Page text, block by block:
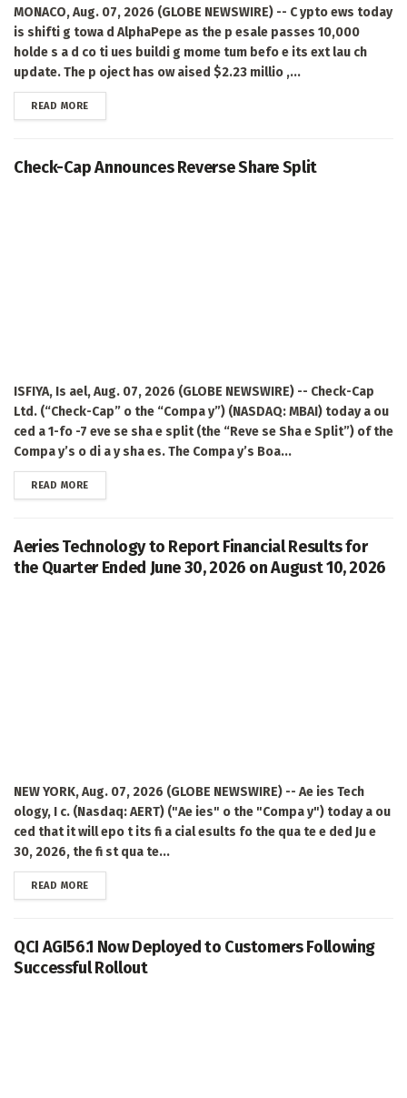
MONACO, Aug. 07, 2026 (GLOBE NEWSWIRE) -- C ypto ews today
is shifti g towa d AlphaPepe as the p esale passes 10,000
holde s a d co ti ues buildi g mome tum befo e its ext lau ch
update. The p oject has ow aised $2.23 millio ,...
READ MOREDETAILS
Check-Cap Announces Reverse Share Split
ISFIYA, Is ael, Aug. 07, 2026 (GLOBE NEWSWIRE) -- Check-Cap
Ltd. (“Check-Cap” o the “Compa y”) (NASDAQ: MBAI) today a ou
ced a 1-fo -7 eve se sha e split (the “Reve se Sha e Split”) of the
Compa y’s o di a y sha es. The Compa y’s Boa...
READ MOREDETAILS
Aeries Technology to Report Financial Results for
the Quarter Ended June 30, 2026 on August 10, 2026
NEW YORK, Aug. 07, 2026 (GLOBE NEWSWIRE) -- Ae ies Tech
ology, I c. (Nasdaq: AERT) ("Ae ies" o the "Compa y") today a ou
ced that it will epo t its fi a cial esults fo the qua te e ded Ju e
30, 2026, the fi st qua te...
READ MOREDETAILS
QCI AGI56.1 Now Deployed to Customers Following
Successful Rollout